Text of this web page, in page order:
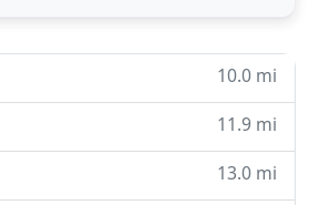
10.0 mi
11.9 mi
13.0 mi